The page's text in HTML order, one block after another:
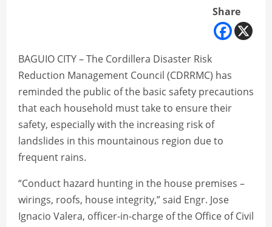
Share
BAGUIO CITY – The Cordillera Disaster Risk
Reduction Management Council (CDRRMC) has
reminded the public of the basic safety precautions
that each household must take to ensure their
safety, especially with the increasing risk of
landslides in this mountainous region due to
frequent rains.
“Conduct hazard hunting in the house premises –
wirings, roofs, house integrity,” said Engr. Jose
Ignacio Valera, officer-in-charge of the Office of Civil